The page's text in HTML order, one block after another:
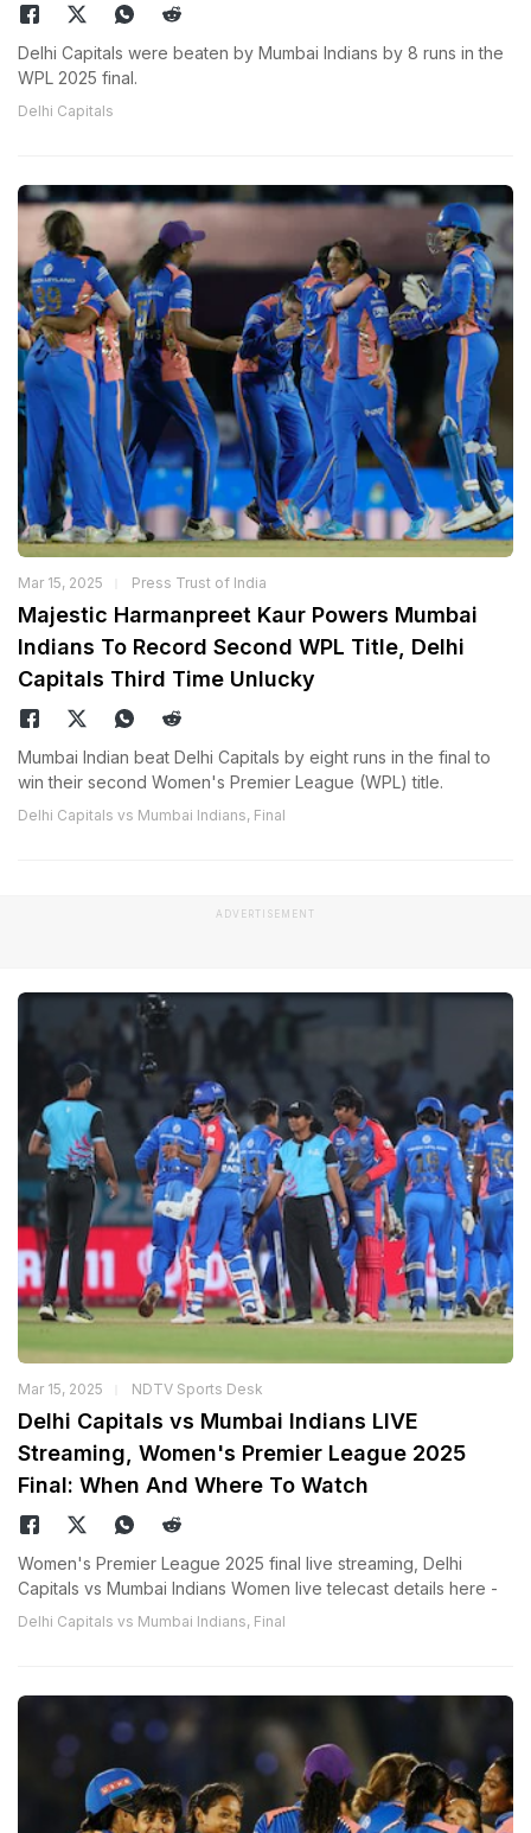
Delhi Capitals were beaten by Mumbai Indians by 8 runs in the
WPL 2025 final.
Delhi Capitals
Mar 15, 2025 Press Trust of India
Majestic Harmanpreet Kaur Powers Mumbai
Indians To Record Second WPL Title, Delhi
Capitals Third Time Unlucky
Mumbai Indian beat Delhi Capitals by eight runs in the final to
win their second Women's Premier League (WPL) title.
Delhi Capitals vs Mumbai Indians, Final
ADVERTISEMENT
Mar 15, 2025 NDTV Sports Desk
Delhi Capitals vs Mumbai Indians LIVE
Streaming, Women's Premier League 2025
Final: When And Where To Watch
Women's Premier League 2025 final live streaming, Delhi
Capitals vs Mumbai Indians Women live telecast details here -
Delhi Capitals vs Mumbai Indians, Final